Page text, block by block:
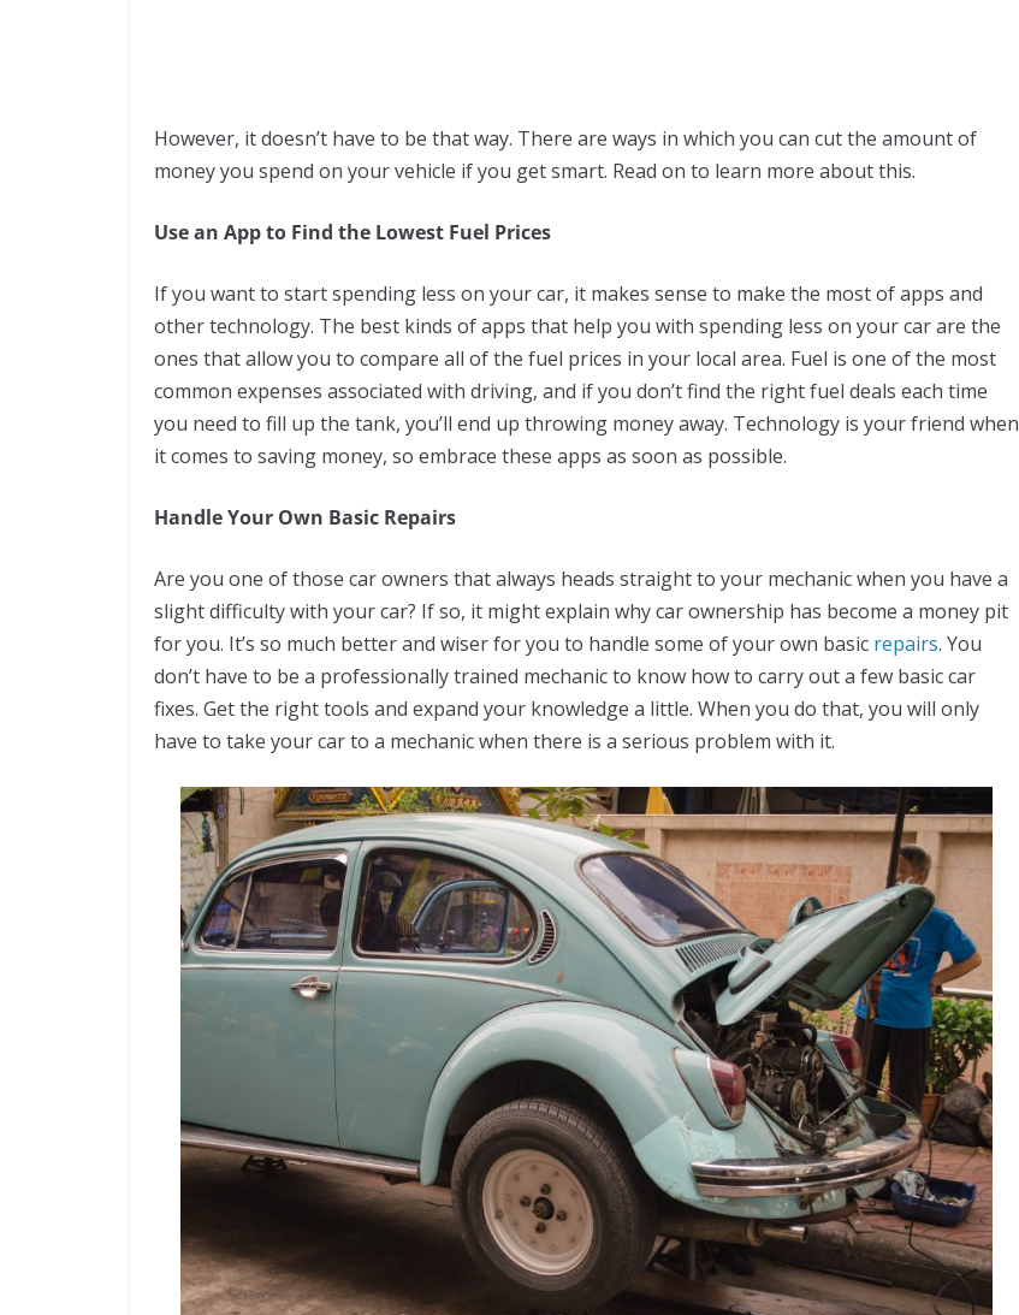
However, it doesn’t have to be that way. There are ways in which you can cut the amount of
money you spend on your vehicle if you get smart. Read on to learn more about this.
Use an App to Find the Lowest Fuel Prices
If you want to start spending less on your car, it makes sense to make the most of apps and
other technology. The best kinds of apps that help you with spending less on your car are the
ones that allow you to compare all of the fuel prices in your local area. Fuel is one of the most
common expenses associated with driving, and if you don’t find the right fuel deals each time
you need to fill up the tank, you’ll end up throwing money away. Technology is your friend when
it comes to saving money, so embrace these apps as soon as possible.
Handle Your Own Basic Repairs
Are you one of those car owners that always heads straight to your mechanic when you have a
slight difficulty with your car? If so, it might explain why car ownership has become a money pit
for you. It’s so much better and wiser for you to handle some of your own basic repairs. You
don’t have to be a professionally trained mechanic to know how to carry out a few basic car
fixes. Get the right tools and expand your knowledge a little. When you do that, you will only
have to take your car to a mechanic when there is a serious problem with it.